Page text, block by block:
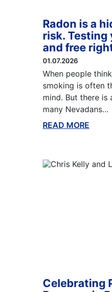
Radon is a
risk. Testing
and free
01.07.2026
When people
smoking is often
mind. But there is
many Nevadans…
READ MORE
Celebrating